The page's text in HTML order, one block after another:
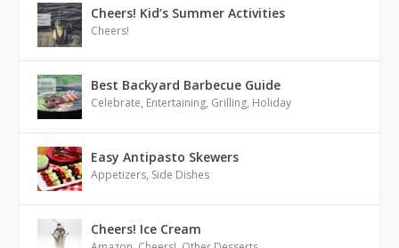
Cheers! Kid’s Summer Activities
Cheers!
Best Backyard Barbecue Guide
Celebrate, Entertaining, Grilling, Holiday
Easy Antipasto Skewers
Appetizers, Side Dishes
Cheers! Ice Cream